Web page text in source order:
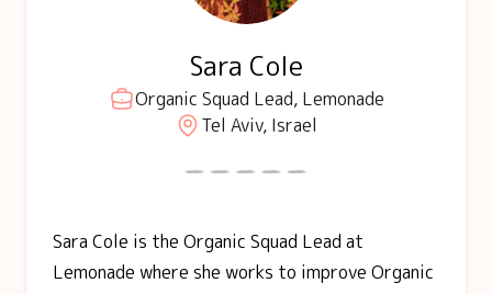
Sara Cole
Organic Squad Lead, Lemonade
Tel Aviv, Israel
Sara Cole is the Organic Squad Lead at
Lemonade where she works to improve Organic